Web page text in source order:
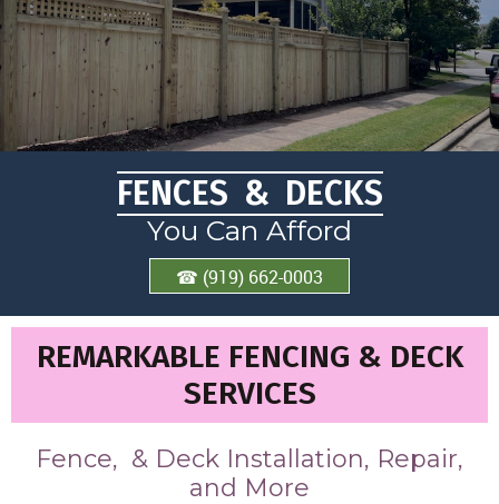
FENCES & DECKS
You Can Afford
☎ (919) 662-0003
REMARKABLE FENCING & DECK
SERVICES
Fence, & Deck Installation, Repair,
and More